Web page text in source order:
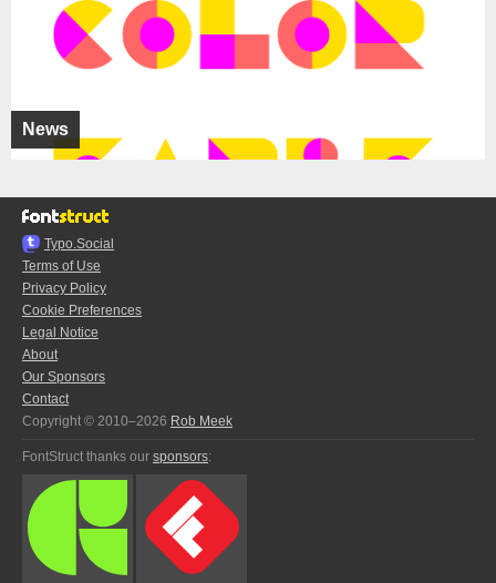
News
Typo.Social
Terms of Use
Privacy Policy
Cookie Preferences
Legal Notice
About
Our Sponsors
Contact
Copyright © 2010–2026 Rob Meek
FontStruct thanks our sponsors: